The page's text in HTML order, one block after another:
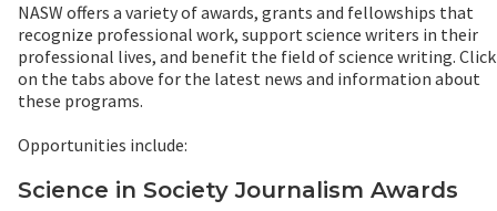
NASW offers a variety of awards, grants and fellowships that
recognize professional work, support science writers in their
professional lives, and benefit the field of science writing. Click
on the tabs above for the latest news and information about
these programs.
Opportunities include:
Science in Society Journalism Awards